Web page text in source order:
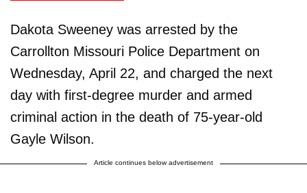
Dakota Sweeney was arrested by the
Carrollton Missouri Police Department on
Wednesday, April 22, and charged the next
day with first-degree murder and armed
criminal action in the death of 75-year-old
Gayle Wilson.
Article continues below advertisement